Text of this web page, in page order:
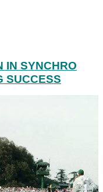
IN SYNCHRO
SUCCESS